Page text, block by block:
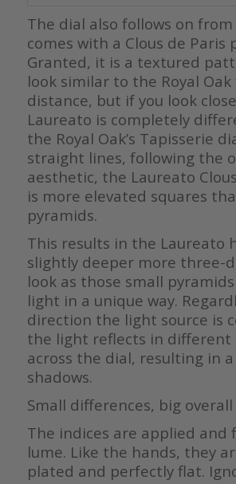
The dial also follows on
comes with a Clous de Paris
Granted, it is a textured
look similar to the Royal
distance, but if you look
Laureato is completely
the Royal Oak’s Tapisserie
straight lines, following the
aesthetic, the Laureato
is more elevated squares
pyramids.
This results in the Laureato
slightly deeper more three-
look as those small
light in a unique way.
direction the light source is
the light reflects in different
across the dial, resulting in
shadows.
Small differences, big
The indices are applied and
lume. Like the hands, they
plated and perfectly flat.